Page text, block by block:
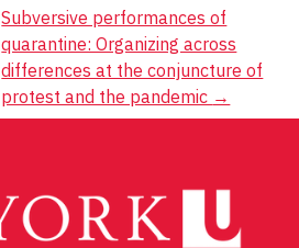
Subversive performances of
quarantine: Organizing across
differences at the conjuncture of
protest and the pandemic →